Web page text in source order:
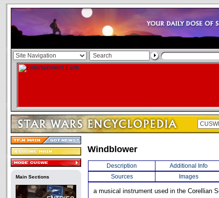
Main Sections
Windblower
Description
Additional Info
Sources
Images
a musical instrument used in the Corellian